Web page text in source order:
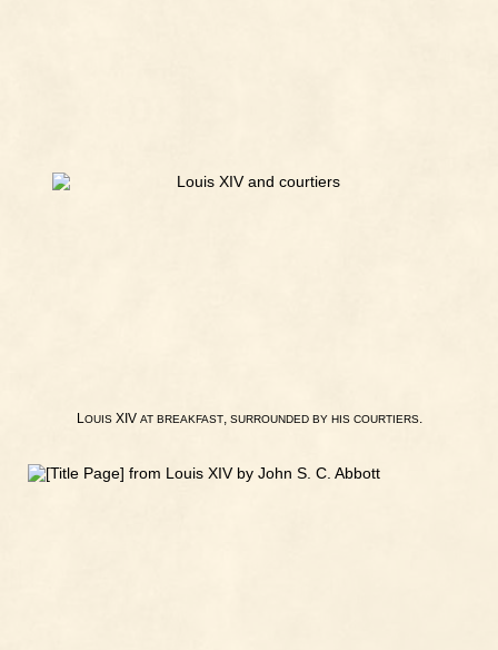
LOUISXIV AT BREAKFAST, SURROUNDED BY HIS COURTIERS.